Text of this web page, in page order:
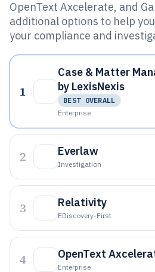
OpenText Axcelerate, and
additional options to help
your compliance and
1
Case & Matter
by LexisNexis
BEST OVERALL
Enterprise
2 Everlaw
Investigation
3 Relativity
EDiscovery-First
4 OpenText
Enterprise